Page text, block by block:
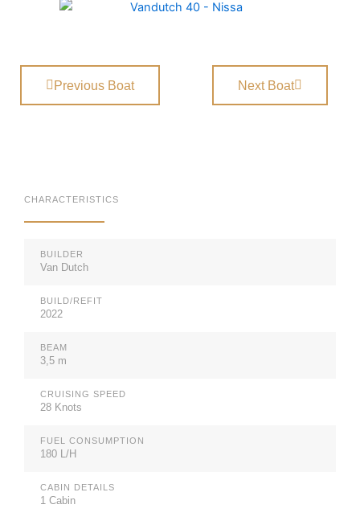
Previous Boat Next Boat
CHARACTERISTICS
BUILDER
Van Dutch
BUILD/REFIT
2022
BEAM
3,5 m
CRUISING SPEED
28 Knots
FUEL CONSUMPTION
180 L/H
CABIN DETAILS
1 Cabin